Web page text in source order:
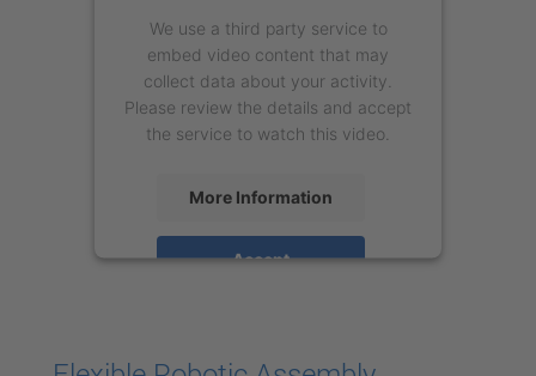
We use a third party service to
embed video content that may
collect data about your activity.
Please review the details and accept
the service to watch this video.
More Information
Accept